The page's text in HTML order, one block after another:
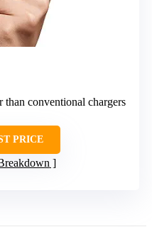
than conventional chargers
PRICE